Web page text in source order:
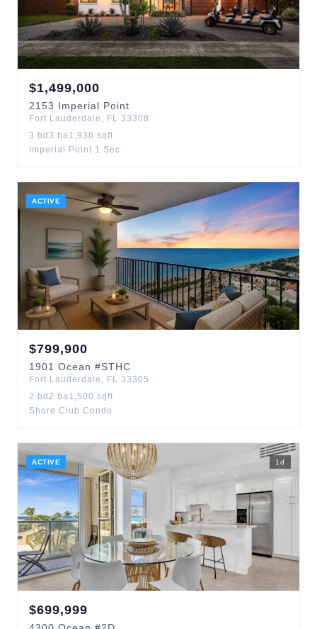
$1,499,000
2153 Imperial Point
Fort Lauderdale , FL 33308
3 bd 3 ba1,936 sqft
Imperial Point 1 Sec
ACTIVE
$799,900
1901 Ocean #STHC
Fort Lauderdale , FL 33305
2 bd 2 ba1,500 sqft
Shore Club Condo
ACTIVE 1 d
$699,999